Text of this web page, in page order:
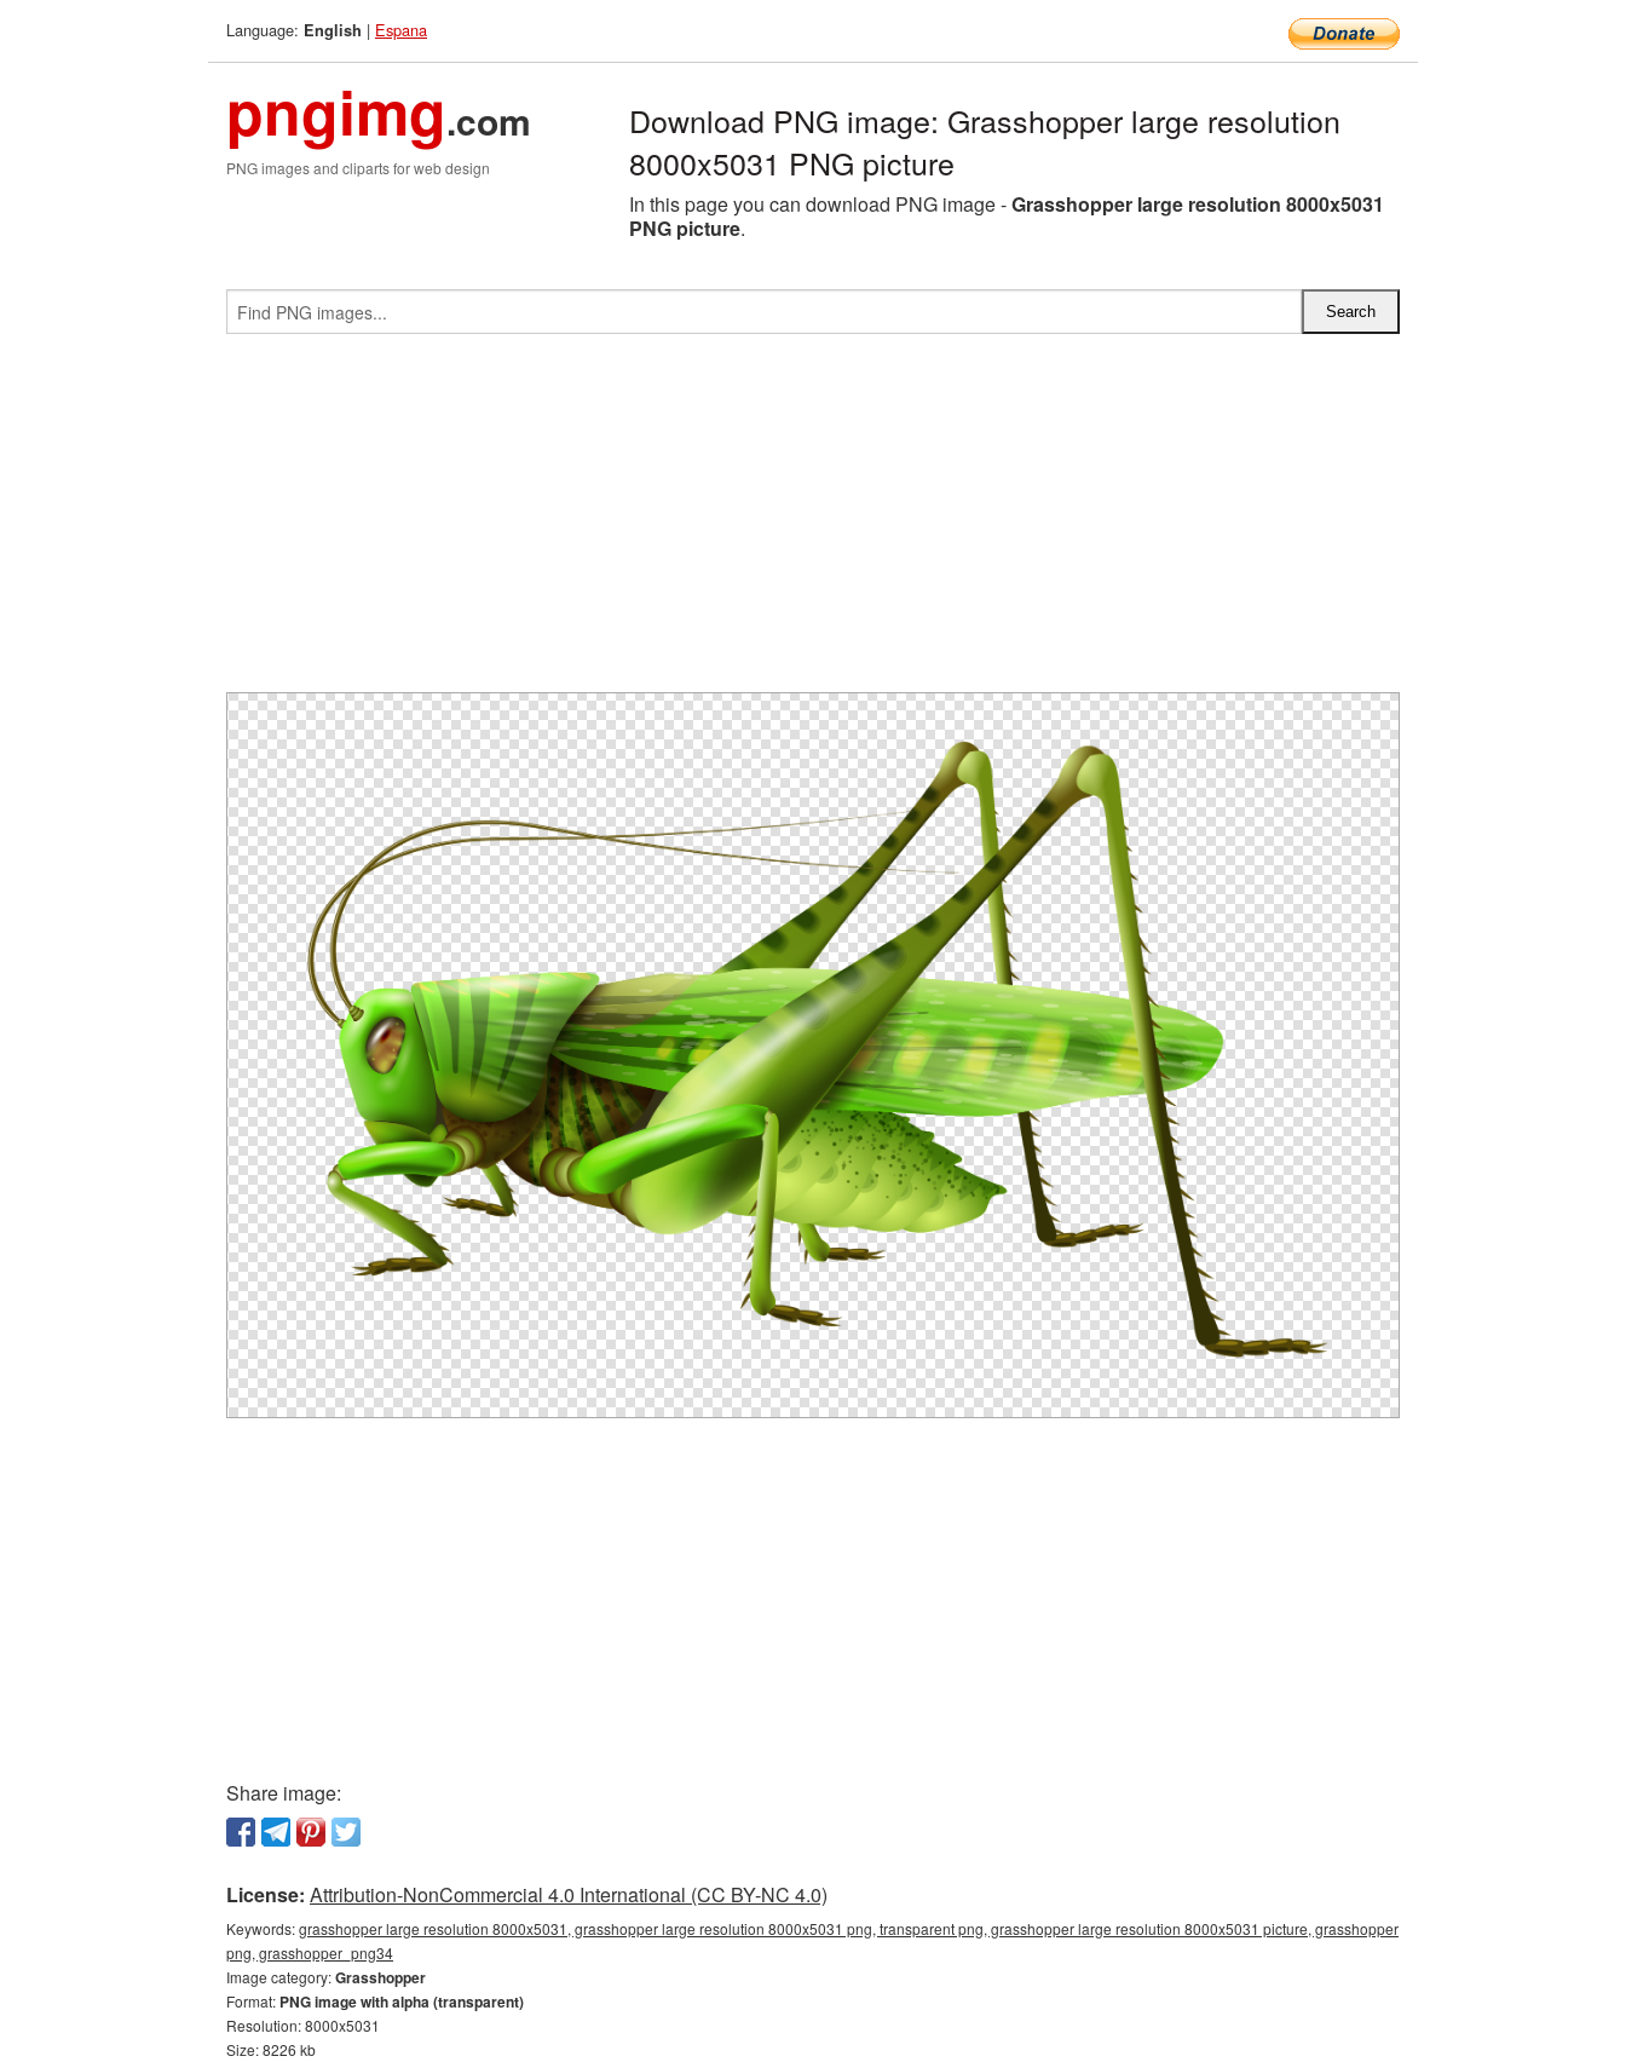
Language: English | Espana
pngimg.com
PNG images and cliparts for web design
Download PNG image: Grasshopper large resolution
8000x5031 PNG picture
In this page you can download PNG image -Grasshopper large resolution 8000x5031
PNG picture.
Share image:
License: Attribution-NonCommercial 4.0 International (CC BY-NC 4.0)
Keywords:grasshopper large resolution 8000x5031, grasshopper large resolution 8000x5031 png, transparent png, grasshopper large resolution 8000x5031 picture, grasshopper
png, grasshopper_png34
Image category:Grasshopper
Format: PNG image with alpha (transparent)
Resolution: 8000x5031
Size: 8226 kb